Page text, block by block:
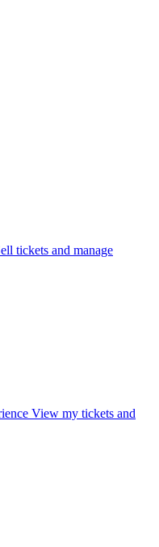
tickets and manage
View my tickets and